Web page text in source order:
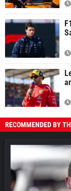
RECOMMENDED BY